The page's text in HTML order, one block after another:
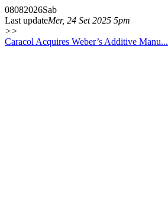
08082026Sab
Last updateMer, 24 Set 2025 5pm
>>
Caracol Acquires Weber’s Additive Manu...